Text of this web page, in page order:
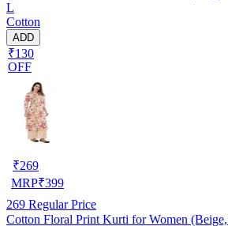
L
Cotton
ADD
₹130
OFF
₹269
MRP₹399
269 Regular Price
Cotton Floral Print Kurti for Women